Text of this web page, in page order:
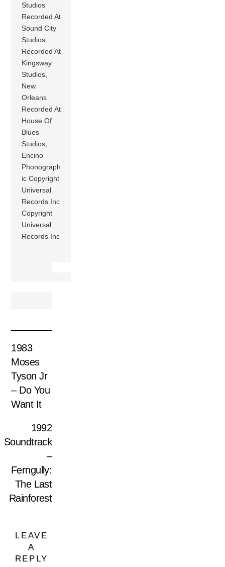
Studios
Recorded At
Sound City
Studios
Recorded At
Kingsway
Studios,
New
Orleans
Recorded At
House Of
Blues
Studios,
Encino
Phonograph
ic Copyright
Universal
Records Inc
Copyright
Universal
Records Inc
1983
Moses
Tyson Jr
– Do You
Want It
1992
Soundtrack
–
Ferngully:
The Last
Rainforest
LEAVE
A
REPLY